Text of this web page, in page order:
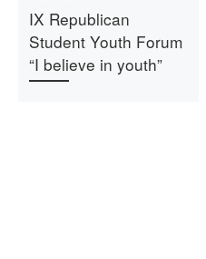
IX Republican
Student Youth Forum
“I believe in youth”